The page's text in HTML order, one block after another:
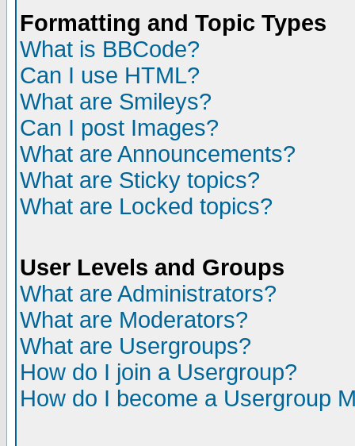
Formatting and Topic Types
What is BBCode?
Can I use HTML?
What are Smileys?
Can I post Images?
What are Announcements?
What are Sticky topics?
What are Locked topics?
User Levels and Groups
What are Administrators?
What are Moderators?
What are Usergroups?
How do I join a Usergroup?
How do I become a Usergroup